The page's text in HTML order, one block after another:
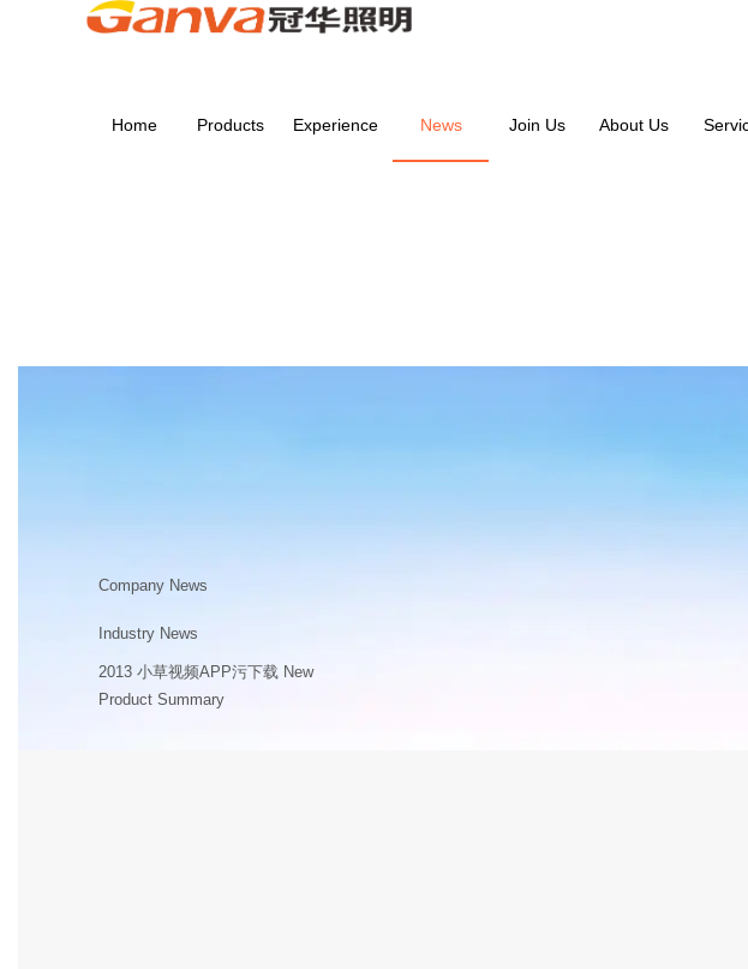
Home Products Experience News Join Us About Us
Company News
Industry News
2013 小草视频APP污下载 New
Product Summary